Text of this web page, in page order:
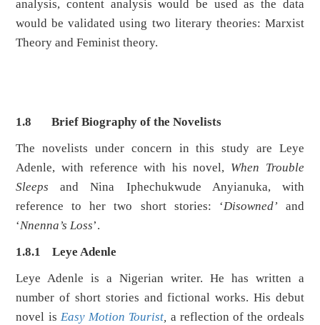
analysis, content analysis would be used as the data
would be validated using two literary theories: Marxist
Theory and Feminist theory.
1.8 Brief Biography of the Novelists
The novelists under concern in this study are Leye
Adenle, with reference with his novel, When Trouble
Sleepsand Nina Iphechukwude Anyianuka, with
reference to her two short stories: ‘Disowned’ and
‘Nnenna’s Loss’.
1.8.1 Leye Adenle
Leye Adenle is a Nigerian writer. He has written a
number of short stories and fictional works. His debut
novel is Easy Motion Tourist, a reflection of the ordeals